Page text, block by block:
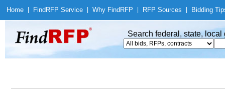
Home Find RFP Service Why Find RFP RFP Sources Bidding
Search federal, state,